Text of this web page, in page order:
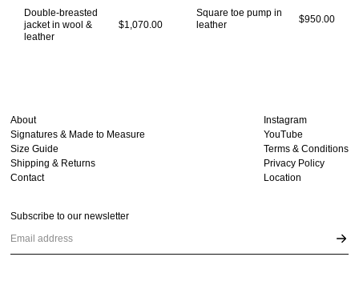
Double-breasted
jacket in wool &
leather
$1,070.00
Square toe pump in
leather
$950.00
About
Signatures & Made to Measure
Size Guide
Shipping & Returns
Contact
Instagram
YouTube
Terms & Conditions
Privacy Policy
Location
Subscribe to our newsletter
Email address